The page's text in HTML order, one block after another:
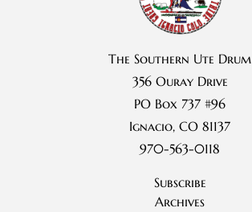
The Southern Ute Drum
356 Ouray Drive
PO Box 737 #96
Ignacio, CO 81137
970-563-0118
Subscribe
Archives